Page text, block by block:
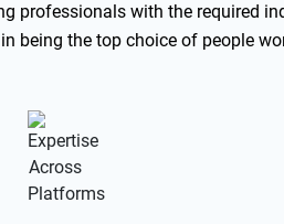
professionals with the required
being the top choice of people